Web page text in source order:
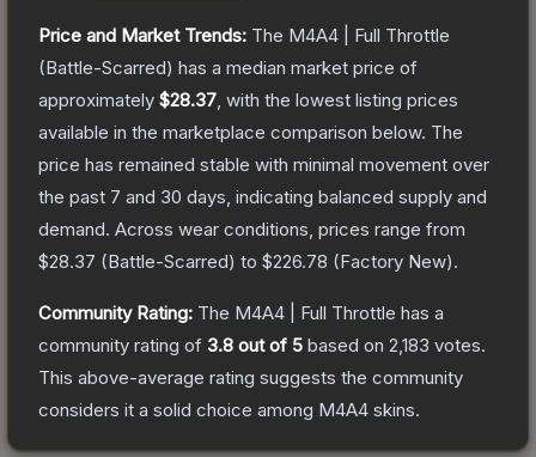
Price and Market Trends: The M4A4 | Full Throttle
(Battle-Scarred) has a median market price of
approximately $28.37 , with the lowest listing prices
available in the marketplace comparison below. The
price has remained stable with minimal movement over
the past 7 and 30 days, indicating balanced supply and
demand. Across wear conditions, prices range from
$28.37 (Battle-Scarred) to $226.78 (Factory New).
Community Rating: The M4A4 | Full Throttle has a
community rating of 3.8 out of 5 based on 2,183 votes.
This above-average rating suggests the community
considers it a solid choice among M4A4 skins.